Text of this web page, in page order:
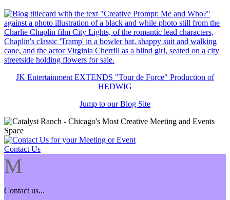
JK Entertainment EXTENDS "Tour de Force" Production of
HEDWIG
Jump to our Blog Site
Contact Us
M
Contact us...